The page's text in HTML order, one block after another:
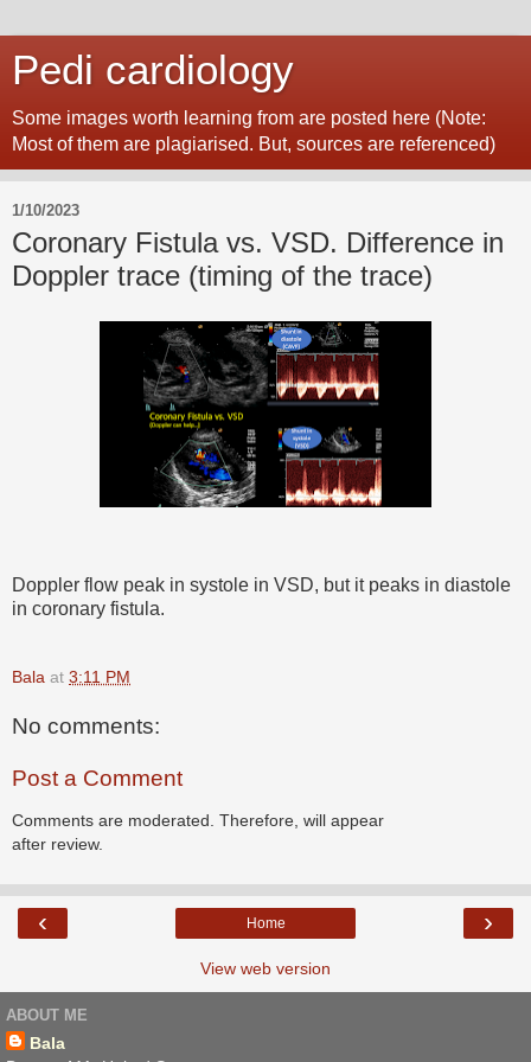
Pedi cardiology
Some images worth learning from are posted here (Note:
Most of them are plagiarised. But, sources are referenced)
1/10/2023
Coronary Fistula vs. VSD. Difference in
Doppler trace (timing of the trace)
Doppler flow peak in systole in VSD, but it peaks in diastole
in coronary fistula.
Bala at 3:11 PM
No comments:
Post a Comment
Comments are moderated. Therefore, will appear
after review.
‹ ›
Home
View web version
ABOUT ME
Bala